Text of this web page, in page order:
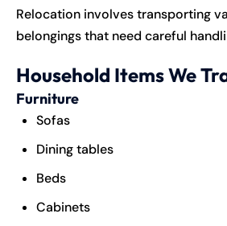
Relocation involves transporting
belongings that need careful
Household Items We
Furniture
Sofas
Dining tables
Beds
Cabinets